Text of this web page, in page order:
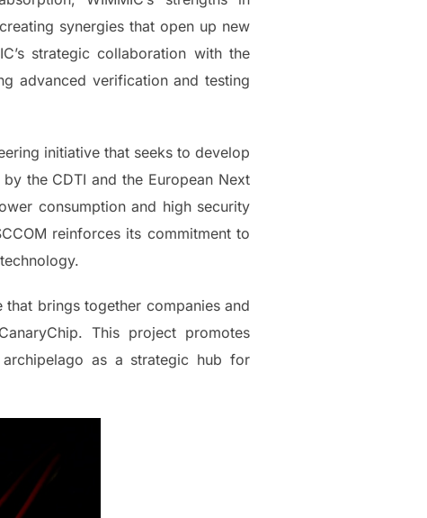
synergies that open up new
strategic collaboration with the
advanced verification and testing
initiative that seeks to develop
the CDTI and the European Next
consumption and high security
reinforces its commitment to
brings together companies and
This project promotes
as a strategic hub for